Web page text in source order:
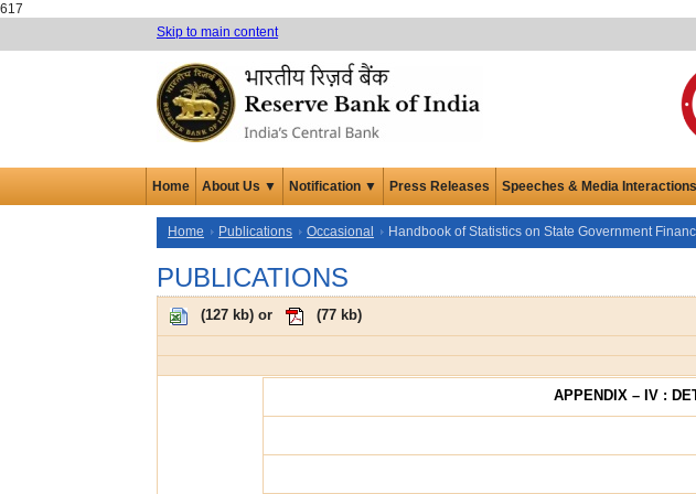
617
Skip to main content
Home About Us ▼ Notification ▼ Press Releases Speeches & Media
Home Publications Occasional Handbook of Statistics on State Government
PUBLICATIONS
(127 kb) or (77 kb)
APPENDIX – IV :